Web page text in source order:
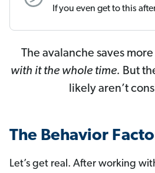
If you even get to this
The avalanche saves
with it the whole time. But
likely aren’t
The Behavior
Let’s get real. After working